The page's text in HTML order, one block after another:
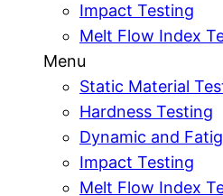
Impact Testing
Melt Flow Index
Menu
Static Material
Hardness Testing
Dynamic and
Impact Testing
Melt Flow Index